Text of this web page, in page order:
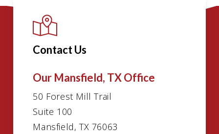
Contact Us
Our Mansfield, TX Office
50 Forest Mill Trail
Suite 100
Mansfield, TX 76063